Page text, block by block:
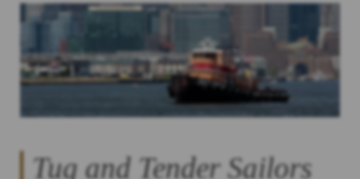
Tug and Tender Sailors